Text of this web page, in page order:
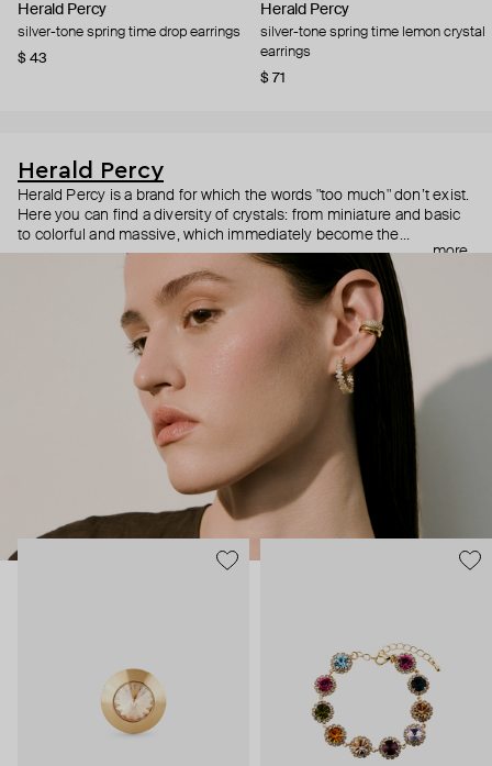
Herald Percy
silver-tone spring time drop earrings
$ 43
Herald Percy
silver-tone spring time lemon crystal
earrings
$ 71
Herald Percy
Herald Percy is a brand for which the words "too much" don’t exist.
Here you can find a diversity of crystals: from miniature and basic
to colorful and massive, which immediately become the
centerpiece of the look. Percy's heroine is a metropolitan woman
who needs at least 25-hour days to get everything done, and an
impressive jewelry arsenal to swap out her earrings as she moves
from the office straight to a party.
more